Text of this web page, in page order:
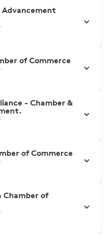
Advancement
of Commerce
- Chamber &
of Commerce
Chamber of